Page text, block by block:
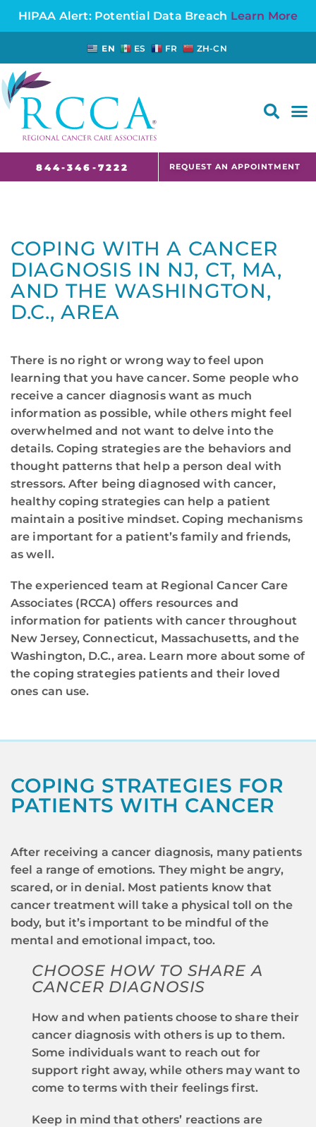
HIPAA Alert: Potential Data Breach Learn More
EN ES FR ZH-CN
844-346-7222 REQUEST AN APPOINTMENT
COPING WITH A CANCER
DIAGNOSIS IN NJ, CT, MA,
AND THE WASHINGTON,
D.C., AREA
There is no right or wrong way to feel upon
learning that you have cancer. Some people who
receive a cancer diagnosis want as much
information as possible, while others might feel
overwhelmed and not want to delve into the
details. Coping strategies are the behaviors and
thought patterns that help a person deal with
stressors. After being diagnosed with cancer,
healthy coping strategies can help a patient
maintain a positive mindset. Coping mechanisms
are important for a patient’s family and friends,
as well.
The experienced team at Regional Cancer Care
Associates (RCCA) offers resources and
information for patients with cancer throughout
New Jersey, Connecticut, Massachusetts, and the
Washington, D.C., area. Learn more about some of
the coping strategies patients and their loved
ones can use.
COPING STRATEGIES FOR
PATIENTS WITH CANCER
After receiving a cancer diagnosis, many patients
feel a range of emotions. They might be angry,
scared, or in denial. Most patients know that
cancer treatment will take a physical toll on the
body, but it’s important to be mindful of the
mental and emotional impact, too.
CHOOSE HOW TO SHARE A
CANCER DIAGNOSIS
How and when patients choose to share their
cancer diagnosis with others is up to them.
Some individuals want to reach out for
support right away, while others may want to
come to terms with their feelings first.
Keep in mind that others’ reactions are